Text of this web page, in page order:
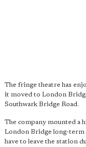
The fringe theatre has
it moved to London
Southwark Bridge Road.
The company mounted a
London Bridge long-term
have to leave the station